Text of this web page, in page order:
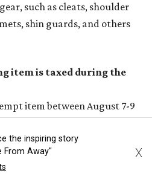
such as cleats, shoulder
shin guards, and others
item is taxed during the
item between August 7-9
item. The seller can grant the
them with
the inspiring story
From Away"
X